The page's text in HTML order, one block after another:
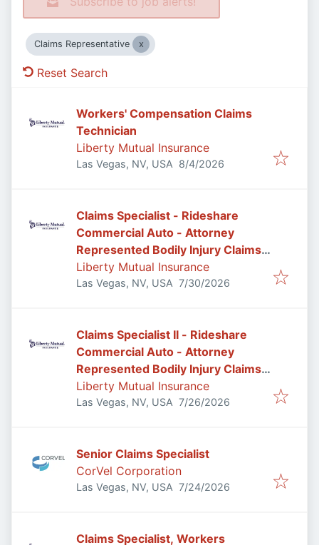
Claims Representative
Reset Search
Workers' Compensation Claims
Technician
Liberty Mutual Insurance
Las Vegas, NV, USA Published
8/4/2026
Claims Specialist - Rideshare
Commercial Auto - Attorney
Represented Bodily Injury Claims
Adjuster
Liberty Mutual Insurance
Las Vegas, NV, USA Published:
7/30/2026
Claims Specialist II - Rideshare
Commercial Auto - Attorney
Represented Bodily Injury Claims
Adjuster
Liberty Mutual Insurance
Las Vegas, NV, USA Published:
7/26/2026
Senior Claims Specialist
CorVel Corporation
Las Vegas, NV, USA Published:
7/24/2026
Claims Specialist, Workers